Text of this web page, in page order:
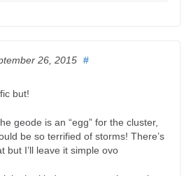
26, 2015 #
but!
geode is an “egg” for the cluster,
be so terrified of storms! There’s
but I’ll leave it simple ovo